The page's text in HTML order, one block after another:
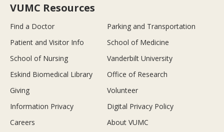
VUMC Resources
Find a Doctor
Parking and Transportation
Patient and Visitor Info
School of Medicine
School of Nursing
Vanderbilt University
Eskind Biomedical Library
Office of Research
Giving
Volunteer
Information Privacy
Digital Privacy Policy
Careers
About VUMC